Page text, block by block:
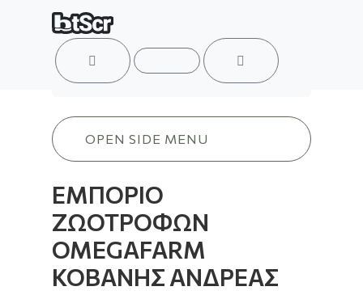
ACCOUNT
CART
MENU
ΕΜΠΟΡΙΟ ΖΩΟΤΡΟΦΩΝ
ΕΜΠΟΡΙΟ
ΖΩΟΤΡΟΦΩΝ
OMEGAFARM
ΚΟΒΑΝΗΣ ΑΝΔΡΕΑΣ
OPEN SIDE MENU